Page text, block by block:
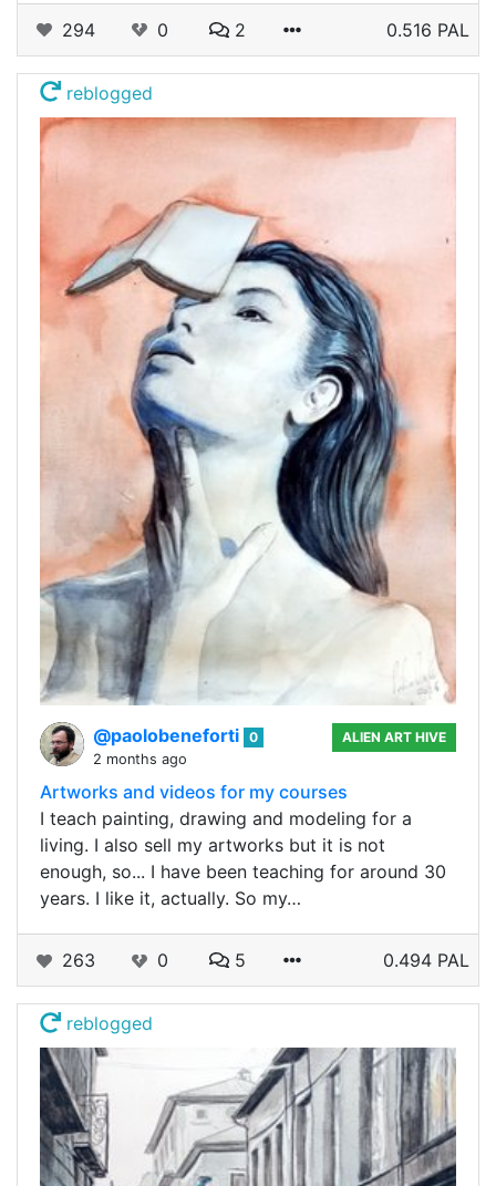
294 0 2 0.516 PAL
reblogged
@paolobeneforti 0
2 months ago
ALIEN ART HIVE
Artworks and videos for my courses
I teach painting, drawing and modeling for a
living. I also sell my artworks but it is not
enough, so... I have been teaching for around 30
years. I like it, actually. So my…
263 0 5 0.494 PAL
reblogged